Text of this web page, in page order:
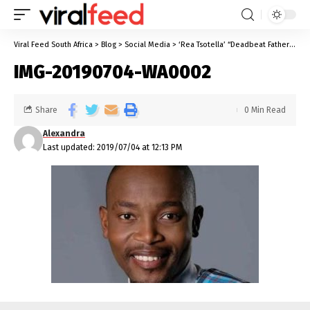
Viral Feed South Africa > Blog > Social Media > ‘Rea Tsotella’ “Deadbeat Father” Sparks Conversation About Deadbeats
IMG-20190704-WA0002
Last updated: 2019/07/04 at 12:13 PM
Alexandra
Share 0 Min Read